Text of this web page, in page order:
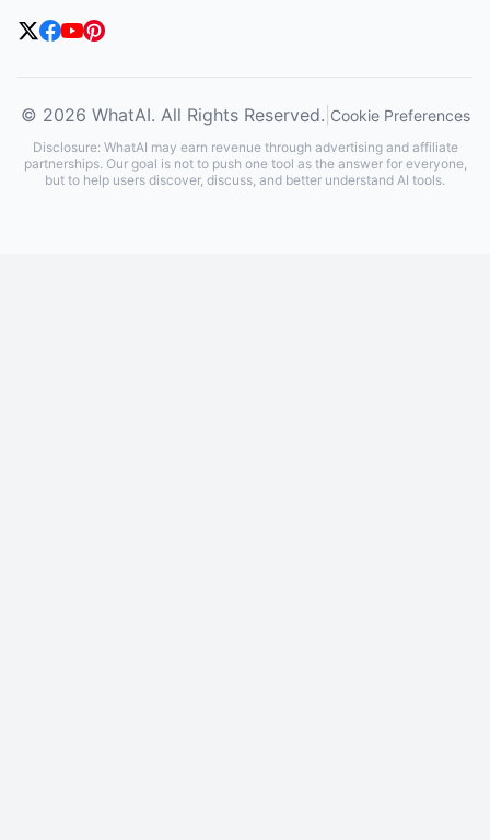
© 2026 WhatAI. All Rights Reserved. Cookie Preferences
Disclosure: WhatAI may earn revenue through advertising and affiliate
partnerships. Our goal is not to push one tool as the answer for everyone,
but to help users discover, discuss, and better understand AI tools.